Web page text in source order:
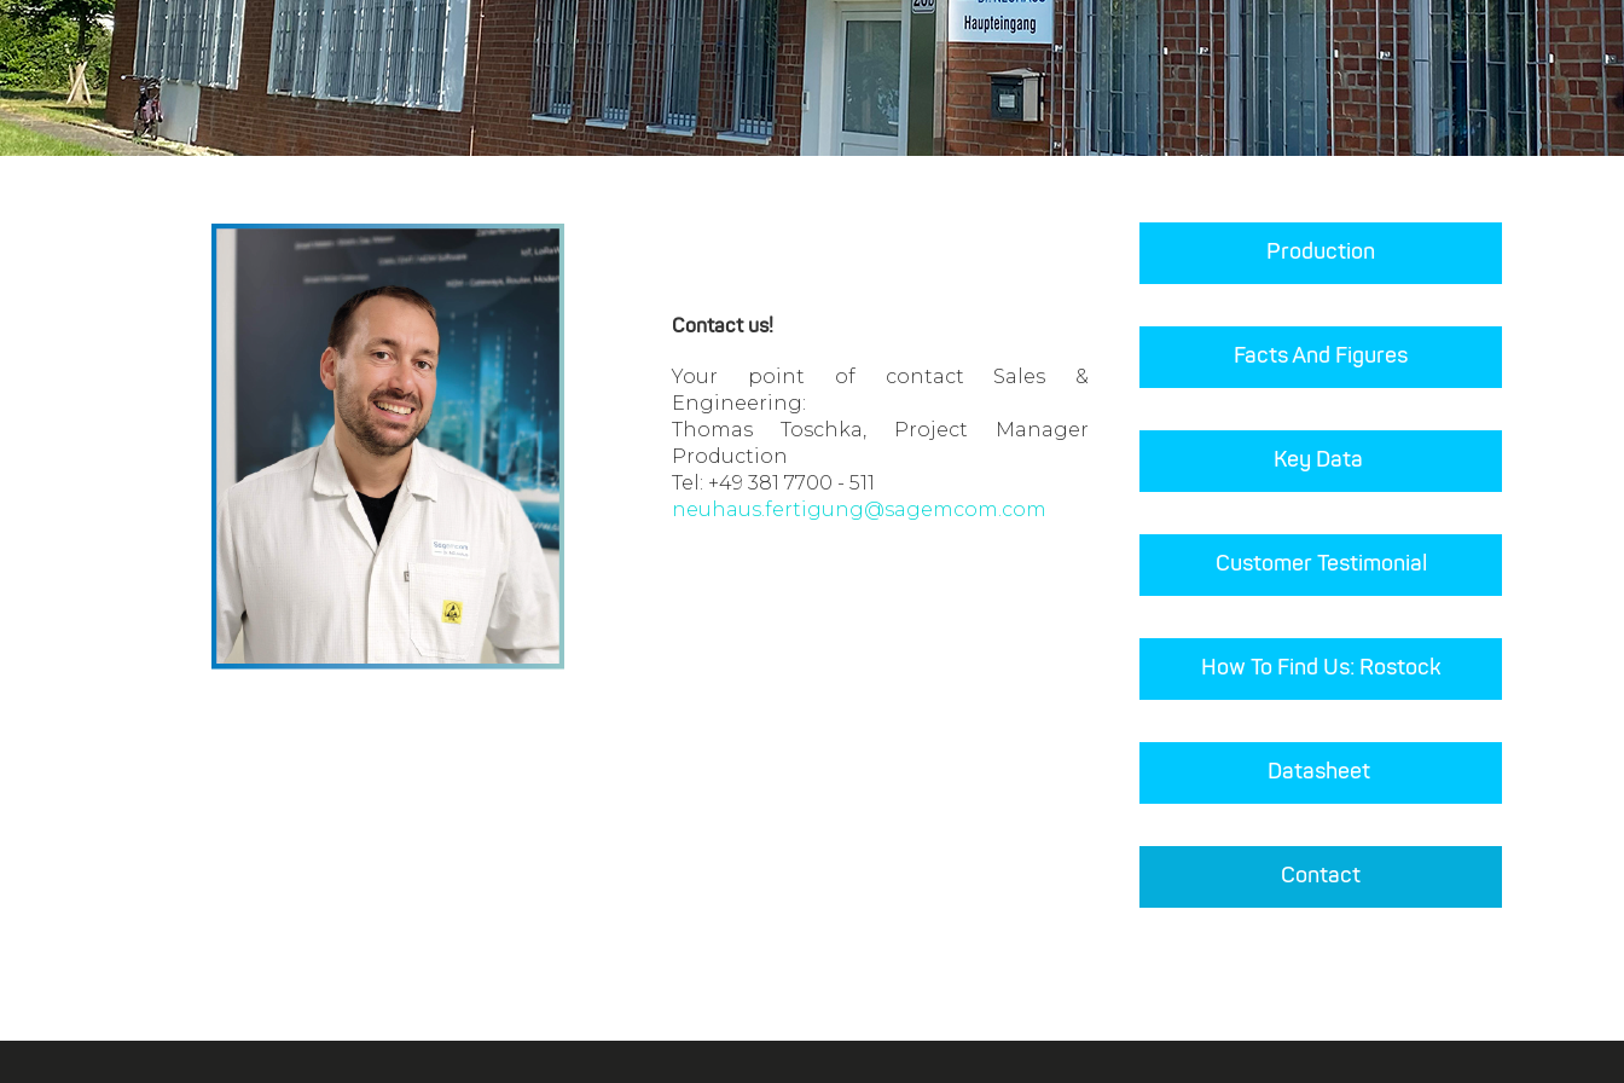
Contact us!
Your point of contact Sales &
Engineering:
Thomas Toschka, Project Manager
Production
Tel: +49 381 7700 - 511
neuhaus.fertigung@sagemcom.com
Production
Facts And Figures
Key Data
Customer Testimonial
How To Find Us: Rostock
Datasheet
Contact